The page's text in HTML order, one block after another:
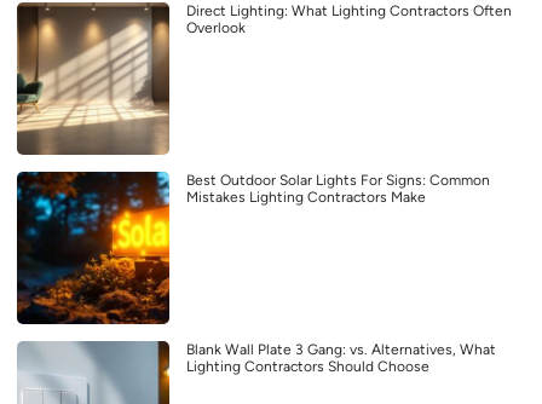
Direct Lighting: What Lighting Contractors Often
Overlook
Best Outdoor Solar Lights For Signs: Common
Mistakes Lighting Contractors Make
Blank Wall Plate 3 Gang: vs. Alternatives, What
Lighting Contractors Should Choose